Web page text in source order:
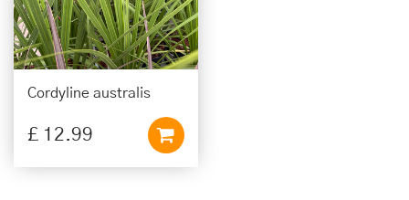
Cordyline australis
£ 12.99